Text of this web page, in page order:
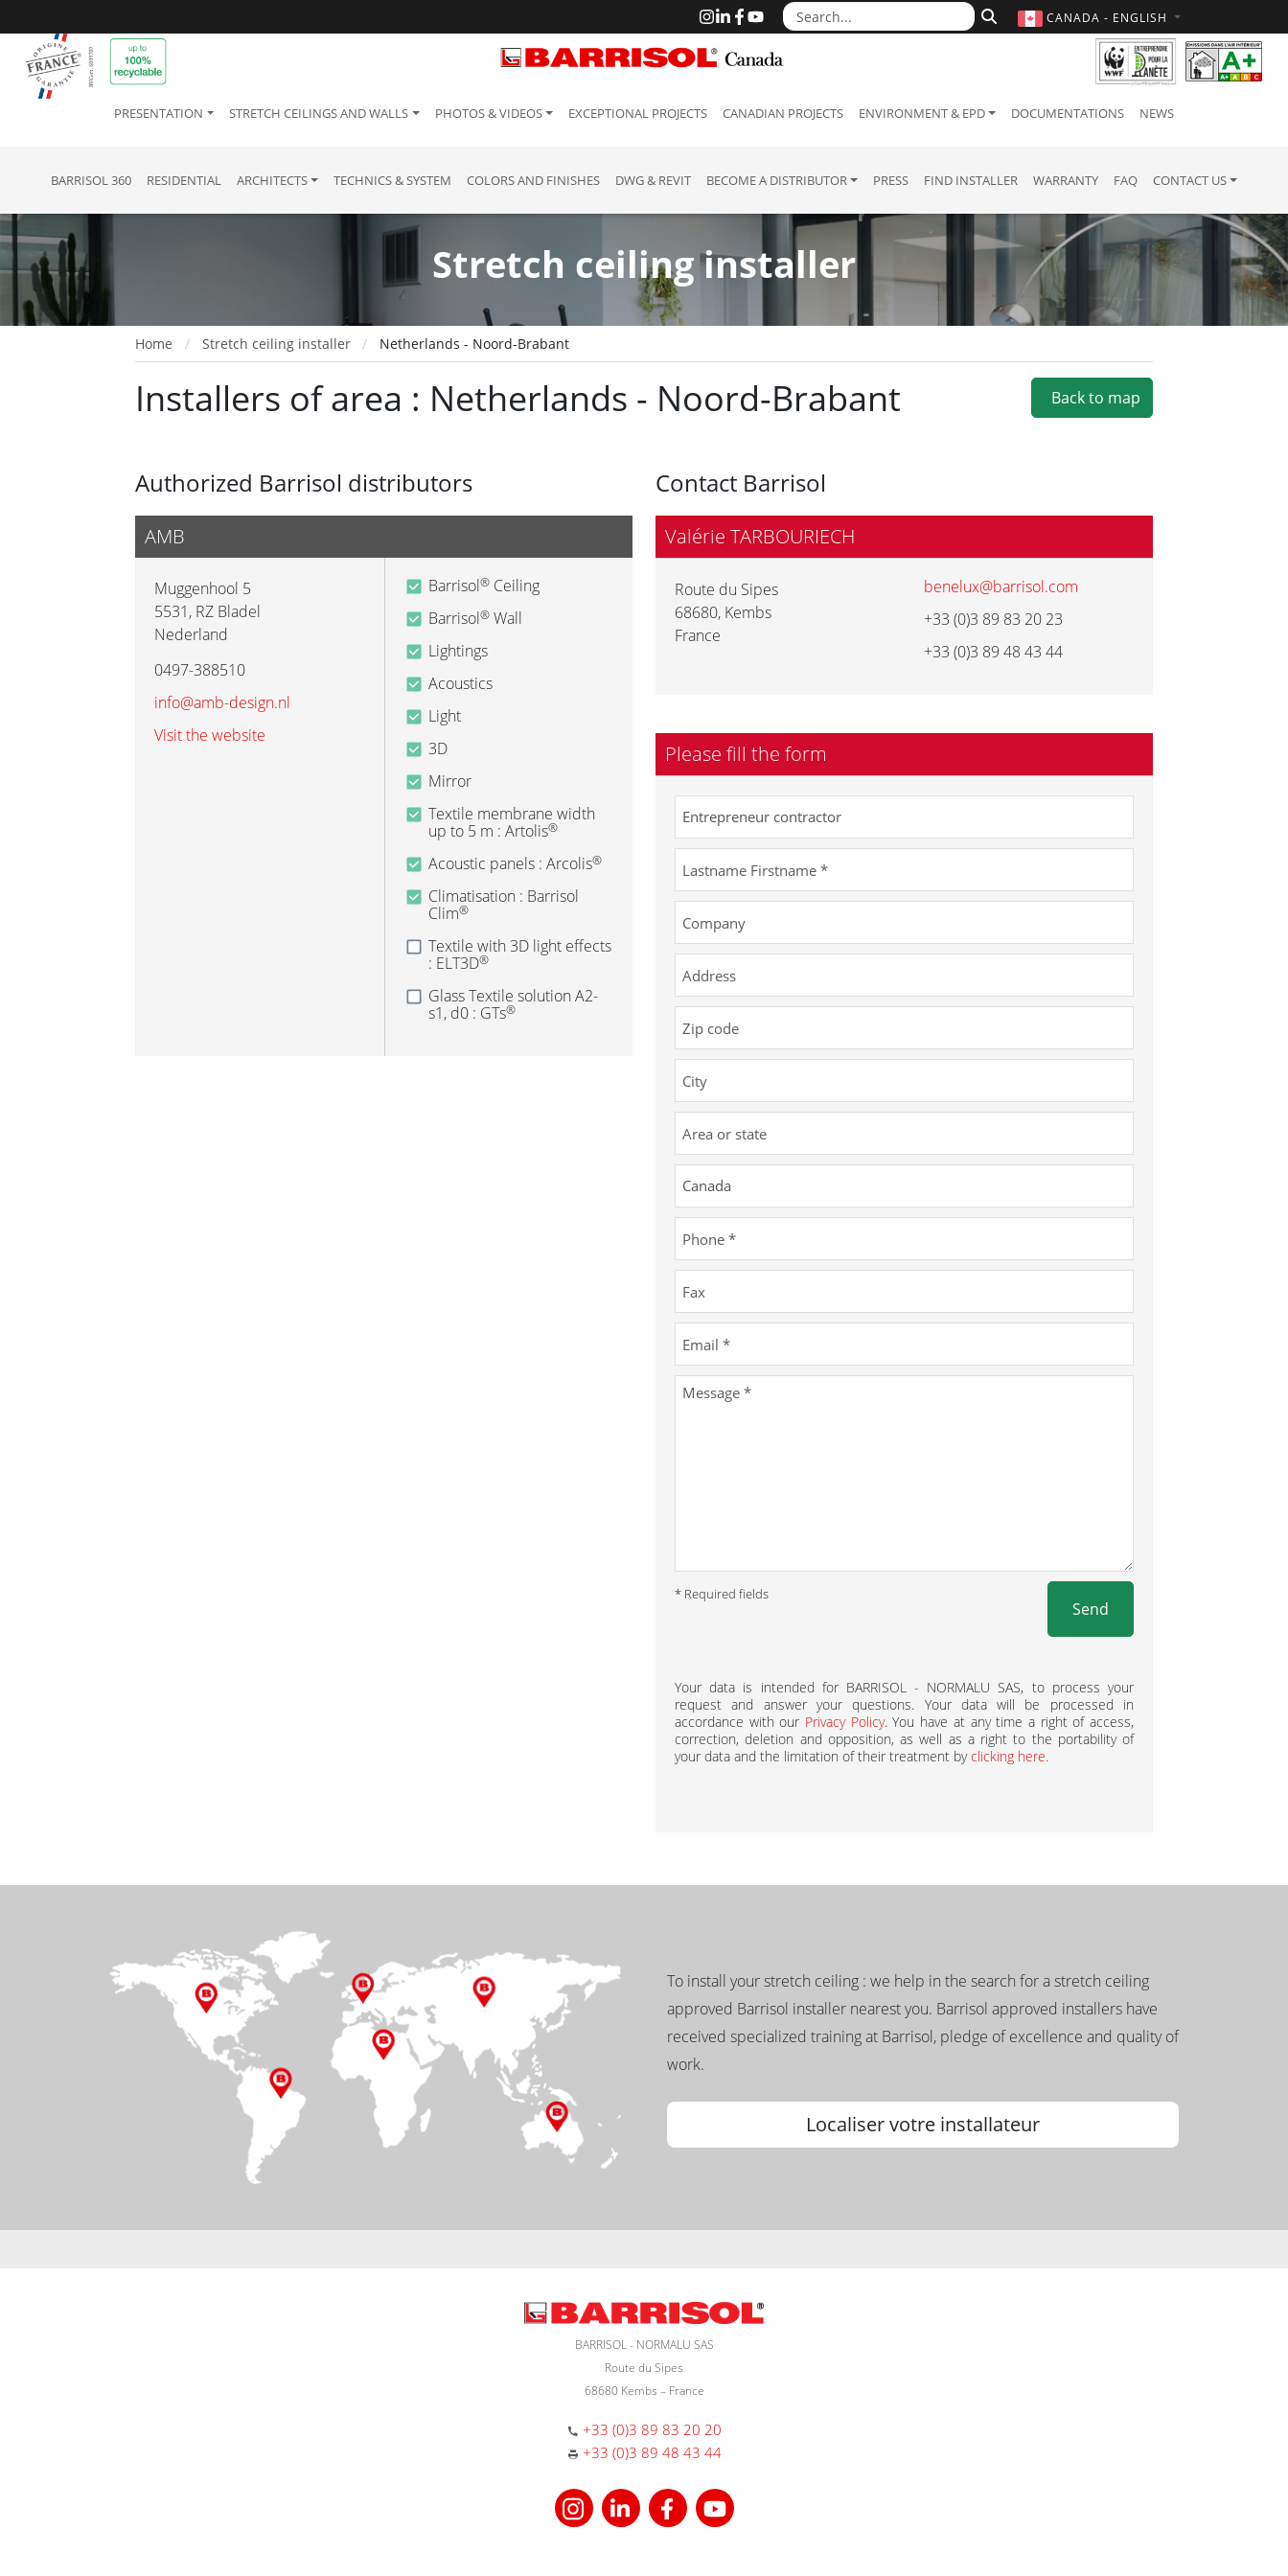
CANADA - ENGLISH
PRESENTATION STRETCH CEILINGS AND WALLS PHOTOS & VIDEOS EXCEPTIONAL PROJECTS CANADIAN PROJECTS ENVIRONMENT & EPD DOCUMENTATIONS NEWS
BARRISOL 360 RESIDENTIAL ARCHITECTS TECHNICS & SYSTEM COLORS AND FINISHES DWG & REVIT BECOME A DISTRIBUTOR PRESS FIND INSTALLER WARRANTY FAQ CONTACT US
Stretch ceiling installer
Home Stretch ceiling installer Netherlands - Noord-Brabant
Back to map
Installers of area : Netherlands - Noord-Brabant
Authorized Barrisol distributors
AMB
Muggenhool 5
5531, RZ Bladel
Nederland
0497-388510
info@amb-design.nl
Visit the website
Barrisol®Ceiling
Barrisol®Wall
Lightings
Acoustics
Light
3D
Mirror
Textile membrane width
up to 5 m : Artolis®
Acoustic panels : Arcolis®
Climatisation : Barrisol
Clim®
Textile with 3D light effects
: ELT3D®
Glass Textile solution A2-
s1, d0 : GTs®
Contact Barrisol
Valérie TARBOURIECH
Route du Sipes
68680, Kembs
France
benelux@barrisol.com
+33 (0)3 89 83 20 23
+33 (0)3 89 48 43 44
Please fill the form
* Required fields
Send
Your data is intended for BARRISOL - NORMALU SAS, to process your
request and answer your questions. Your data will be processed in
accordance with our Privacy Policy. You have at any time a right of access,
correction, deletion and opposition, as well as a right to the portability of
your data and the limitation of their treatment byclicking here.
To install your stretch ceiling : we help in the search for a stretch ceiling
approved Barrisol installer nearest you. Barrisol approved installers have
received specialized training at Barrisol, pledge of excellence and quality of
work.
Localiser votre installateur
BARRISOL - NORMALU SAS
Route du Sipes
68680 Kembs – France
+33 (0)3 89 83 20 20
+33 (0)3 89 48 43 44